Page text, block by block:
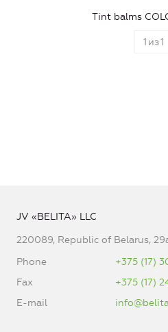
Tint balms
1 из1
JV «BELITA» LLC
220089, Republic of Belarus,
Phone
+375 (17)
Fax
+375 (17)
E-mail